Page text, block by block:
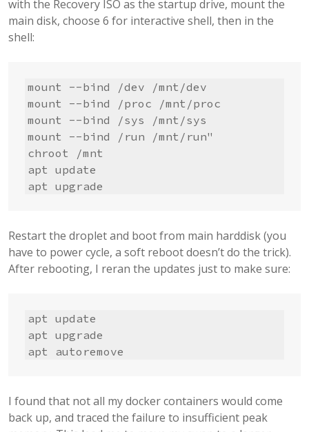
with the Recovery ISO as the startup drive, mount the
main disk, choose 6 for interactive shell, then in the
shell:
mount --bind /dev /mnt/dev
mount --bind /proc /mnt/proc
mount --bind /sys /mnt/sys
mount --bind /run /mnt/run"
chroot /mnt
apt update
apt upgrade
Restart the droplet and boot from main harddisk (you
have to power cycle, a soft reboot doesn’t do the trick).
After rebooting, I reran the updates just to make sure:
apt update
apt upgrade
apt autoremove
I found that not all my docker containers would come
back up, and traced the failure to insufficient peak